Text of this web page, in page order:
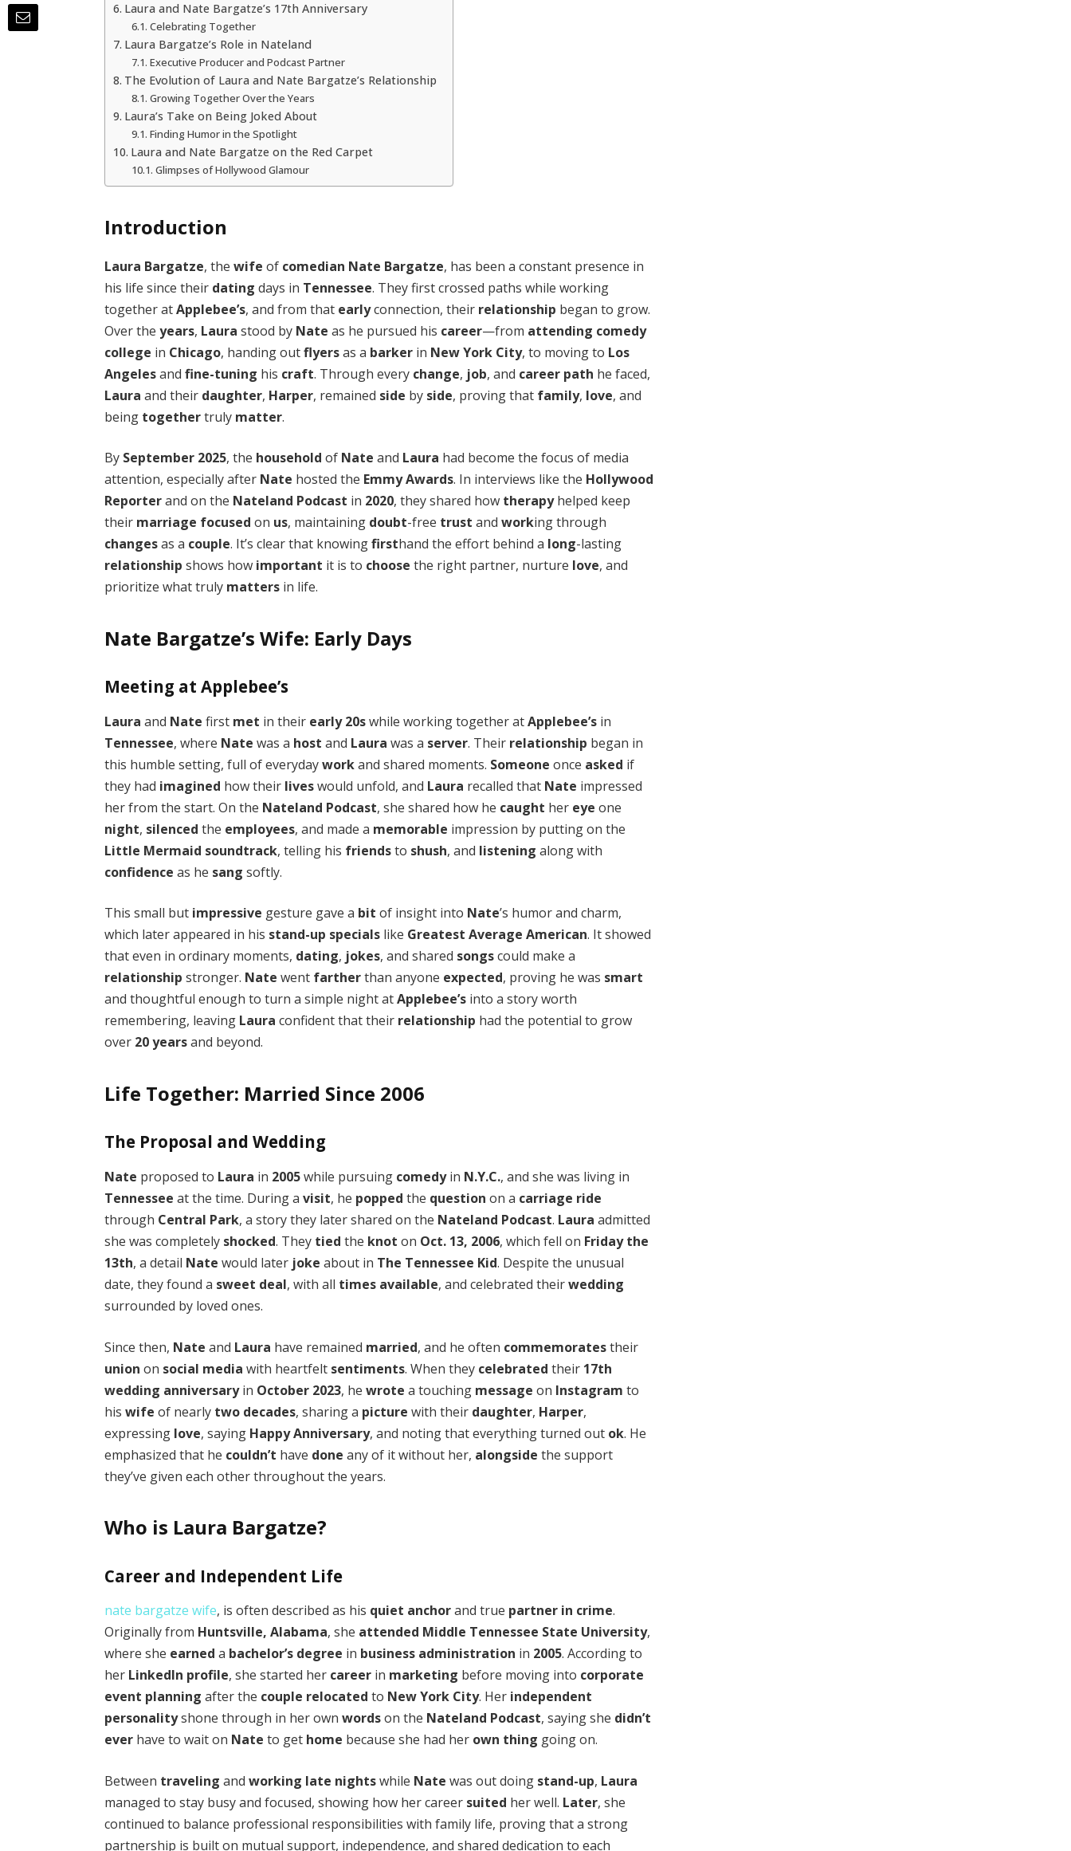
Laura and Nate Bargatze’s 17th Anniversary
Celebrating Together
Laura Bargatze’s Role in Nateland
Executive Producer and Podcast Partner
The Evolution of Laura and Nate Bargatze’s Relationship
Growing Together Over the Years
Laura’s Take on Being Joked About
Finding Humor in the Spotlight
Laura and Nate Bargatze on the Red Carpet
Glimpses of Hollywood Glamour
Introduction
Laura Bargatze, thewife of comedian Nate Bargatze, has been a constant presence in
his life since their dating days in Tennessee. They first crossed paths while working
together atApplebee’s, and from that earlyconnection, their relationship began to grow.
Over theyears, Laura stood by Nate as he pursued his career—from attending comedy
college in Chicago, handing outflyersas a barker in New York City, to moving to Los
Angelesandfine-tuning his craft. Through every change, job, and career path he faced,
Laura and their daughter, Harper, remained side by side, proving that family, love, and
being togethertruly matter.
By September 2025, the household of Nate and Laura had become the focus of media
attention, especially after Nate hosted the Emmy Awards. In interviews like the Hollywood
Reporterand on the Nateland Podcast in 2020, they shared how therapyhelped keep
their marriage focused on us, maintaining doubt-free trust andworking through
changesas a couple. It’s clear that knowingfirsthand the effort behind a long-lasting
relationship shows how important it is to choose the right partner, nurture love, and
prioritize what truly matters in life.
Nate Bargatze’s Wife: Early Days
Meeting at Applebee’s
Laura and Nate first met in their early 20swhile working together atApplebee’s in
Tennessee, where Nate was a host and Laura was a server. Their relationship began in
this humble setting, full of everydayworkand shared moments. Someone once asked if
they had imagined how their liveswould unfold, and Laura recalled that Nate impressed
her from the start. On the Nateland Podcast, she shared how he caught her eye one
night, silenced the employees, and made a memorable impression by putting on the
Little Mermaid soundtrack, telling his friendsto shush, and listening along with
confidence as he sang softly.
This small but impressive gesture gave a bit of insight into Nate’s humor and charm,
which later appeared in his stand-up specials like Greatest Average American. It showed
that even in ordinary moments, dating, jokes, and shared songscould make a
relationship stronger. Nate went fartherthan anyone expected, proving he was smart
and thoughtful enough to turn a simple night atApplebee’s into a story worth
remembering, leaving Laura confident that their relationship had the potential to grow
over 20 yearsand beyond.
Life Together: Married Since 2006
The Proposal and Wedding
Nate proposed to Laura in 2005while pursuing comedyin N.Y.C., and she was living in
Tennessee at the time. During avisit, he popped the question on a carriage ride
through Central Park, a story they later shared on the Nateland Podcast. Laura admitted
she was completely shocked. They tied the knot on Oct. 13, 2006, which fell on Friday the
13th, a detail Nate would later joke about in The Tennessee Kid. Despite the unusual
date, they found a sweet deal, with all times available, and celebrated theirwedding
surrounded by loved ones.
Since then, Nate and Laura have remained married, and he often commemoratestheir
union on social media with heartfelt sentiments. When they celebrated their 17th
wedding anniversaryin October 2023, hewrote a touching message on Instagram to
hiswife of nearly two decades, sharing a picture with their daughter, Harper,
expressing love, saying Happy Anniversary, and noting that everything turned out ok. He
emphasized that he couldn’t have done any of it without her, alongside the support
they’ve given each other throughout the years.
Who is Laura Bargatze?
Career and Independent Life
nate bargatze wife, is often described as his quiet anchorand true partner in crime.
Originally from Huntsville, Alabama, she attended Middle Tennessee State University,
where she earned a bachelor’s degree in business administration in 2005. According to
her LinkedIn profile, she started her career in marketing before moving into corporate
event planning after the couple relocated to New York City. Her independent
personalityshone through in her ownwordson the Nateland Podcast, saying she didn’t
ever have to wait on Nate to get home because she had her own thing going on.
Between traveling andworking late nightswhile Nate was out doing stand-up, Laura
managed to stay busy and focused, showing how her career suited her well. Later, she
continued to balance professional responsibilities with family life, proving that a strong
partnership is built on mutual support, independence, and shared dedication to each